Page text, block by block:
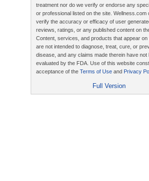
treatment nor do we verify or endorse any
or professional listed on the site. Wellness.com
verify the accuracy or efficacy of user
reviews, ratings, or any published content on
Content, services, and products that appear on
are not intended to diagnose, treat, cure, or
disease, and any claims made therein have not
evaluated by the FDA. Use of this website
acceptance of the Terms of Use and Privacy
Full Version